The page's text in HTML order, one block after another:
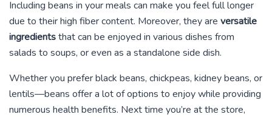
Including beans in your meals can make you feel full longer
due to their high fiber content. Moreover, they are versatile
ingredientsthat can be enjoyed in various dishes from
salads to soups, or even as a standalone side dish.
Whether you prefer black beans, chickpeas, kidney beans, or
lentils—beans offer a lot of options to enjoy while providing
numerous health benefits. Next time you’re at the store,